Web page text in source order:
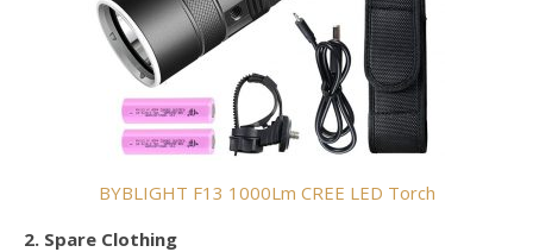
BYBLIGHT F13 1000Lm CREE LED Torch
2. Spare Clothing